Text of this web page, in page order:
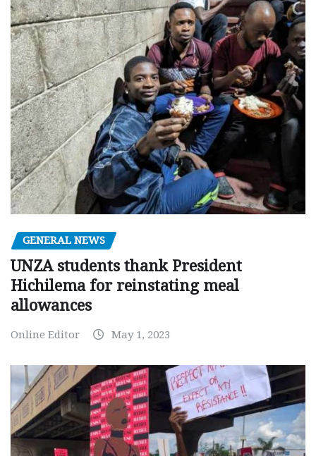
GENERAL NEWS
UNZA students thank President
Hichilema for reinstating meal
allowances
Online Editor May 1, 2023